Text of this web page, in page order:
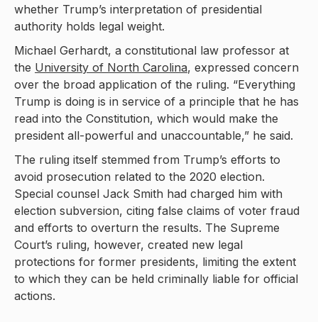
whether Trump’s interpretation of presidential
authority holds legal weight.
Michael Gerhardt, a constitutional law professor at
the University of North Carolina, expressed concern
over the broad application of the ruling. “Everything
Trump is doing is in service of a principle that he has
read into the Constitution, which would make the
president all-powerful and unaccountable,” he said.
The ruling itself stemmed from Trump’s efforts to
avoid prosecution related to the 2020 election.
Special counsel Jack Smith had charged him with
election subversion, citing false claims of voter fraud
and efforts to overturn the results. The Supreme
Court’s ruling, however, created new legal
protections for former presidents, limiting the extent
to which they can be held criminally liable for official
actions.